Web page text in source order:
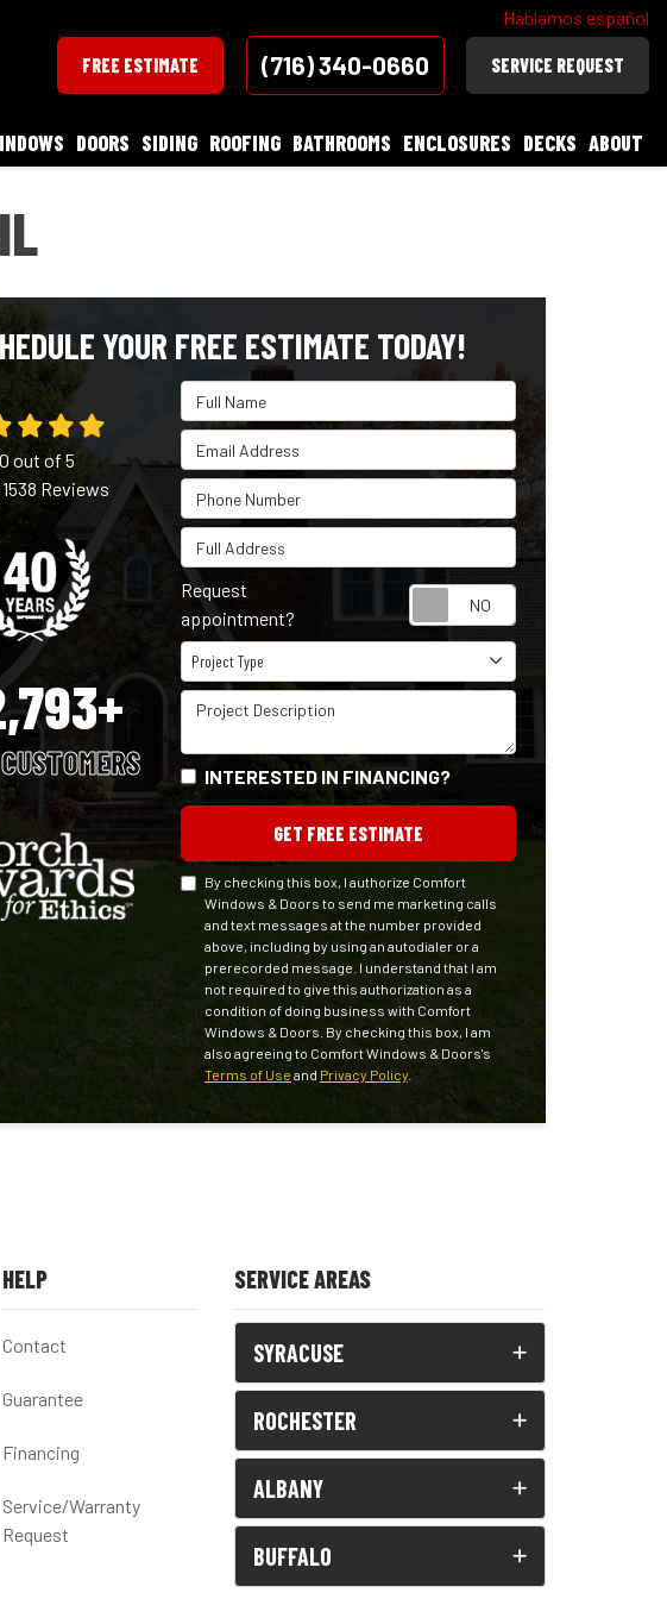
Hablamos español
FREE ESTIMATE (716) 340-0660 SERVICE REQUEST
DOORS SIDING ROOFING BATHROOMS ENCLOSURES DECKS ABOUT
YOUR FREE ESTIMATE TODAY!
Full Name
Email Address
Phone Number
Full Address
Request
appointment?
Project Type
Project Type
Project Description
INTERESTED IN FINANCING?
GET FREE ESTIMATE
By checking this box, I authorize Comfort
Windows & Doors to send me marketing calls
and text messages at the number provided
above, including by using an autodialer or a
prerecorded message. I understand that I am
not required to give this authorization as a
condition of doing business with Comfort
Windows & Doors. By checking this box, I am
also agreeing to Comfort Windows & Doors's
Terms of Use and Privacy Policy.
out of 5
1538Reviews
HELP
Contact
Guarantee
Financing
Service/Warranty
Request
SERVICE AREAS
SYRACUSE
ROCHESTER
ALBANY
BUFFALO